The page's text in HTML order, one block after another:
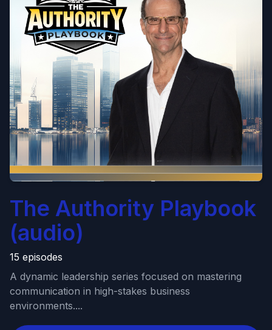
The Authority Playbook
(audio)
15 episodes
A dynamic leadership series focused on mastering
communication in high-stakes business
environments....